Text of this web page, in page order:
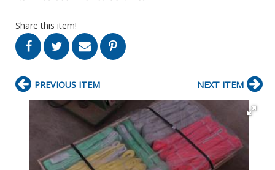
Share this item!
PREVIOUS ITEM NEXT ITEM